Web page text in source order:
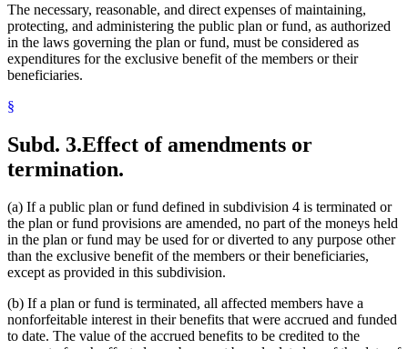
The necessary, reasonable, and direct expenses of maintaining,
protecting, and administering the public plan or fund, as authorized
in the laws governing the plan or fund, must be considered as
expenditures for the exclusive benefit of the members or their
beneficiaries.
§
Subd. 3.Effect of amendments or
termination.
(a) If a public plan or fund defined in subdivision 4 is terminated or
the plan or fund provisions are amended, no part of the moneys held
in the plan or fund may be used for or diverted to any purpose other
than the exclusive benefit of the members or their beneficiaries,
except as provided in this subdivision.
(b) If a plan or fund is terminated, all affected members have a
nonforfeitable interest in their benefits that were accrued and funded
to date. The value of the accrued benefits to be credited to the